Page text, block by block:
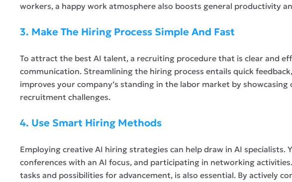
workers, a happy work atmosphere also boosts general productivity
3. Make The Hiring Process Simple And Fast
To attract the best AI talent, a recruiting procedure that is clear and
communication. Streamlining the hiring process entails quick
improves your company’s standing in the labor market by
recruitment challenges.
4. Use Smart Hiring Methods
Employing creative AI hiring strategies can help draw in AI
conferences with an AI focus, and participating in networking
tasks and possibilities for advancement, is also essential. By actively